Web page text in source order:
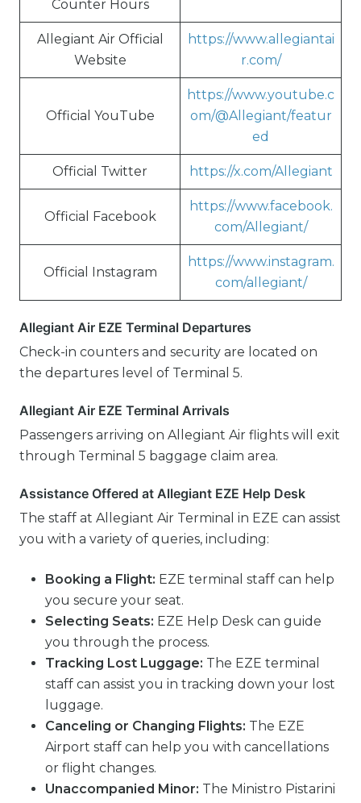
Counter Hours
Allegiant Air Official
Website
https://www.allegiantai
r.com/
Official YouTube
https://www.youtube.c
om/@Allegiant/featur
ed
Official Twitter https://x.com/Allegiant
Official Facebook
https://www.facebook.
com/Allegiant/
Official Instagram
https://www.instagram.
com/allegiant/
Allegiant Air EZE Terminal Departures
Check-in counters and security are located on
the departures level of Terminal 5.
Allegiant Air EZE Terminal Arrivals
Passengers arriving on Allegiant Air flights will exit
through Terminal 5 baggage claim area.
Assistance Offered at Allegiant EZE Help Desk
The staff at Allegiant Air Terminal in EZE can assist
you with a variety of queries, including:
Booking a Flight: EZE terminal staff can help
you secure your seat.
Selecting Seats: EZE Help Desk can guide
you through the process.
Tracking Lost Luggage: The EZE terminal
staff can assist you in tracking down your lost
luggage.
Canceling or Changing Flights: The EZE
Airport staff can help you with cancellations
or flight changes.
Unaccompanied Minor: The Ministro Pistarini